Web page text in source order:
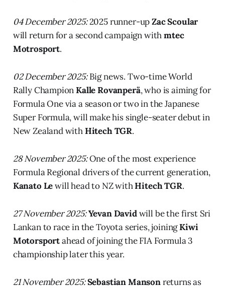
04 December 2025:2025 runner-upZac Scoular
will return for a second campaign withmtec
Motrosport.
02 December 2025:Big news. Two-time World
Rally ChampionKalle Rovanperä, who is aiming for
Formula One via a season or two in the Japanese
Super Formula, will make his single-seater debut in
New Zealand withHitech TGR.
28 November 2025:One of the most experience
Formula Regional drivers of the current generation,
Kanato Lewill head to NZ withHitech TGR.
27 November 2025:Yevan Davidwill be the first Sri
Lankan to race in the Toyota series, joiningKiwi
Motorsportahead of joining the FIA Formula 3
championship later this year.
21 November 2025:Sebastian Mansonreturns as